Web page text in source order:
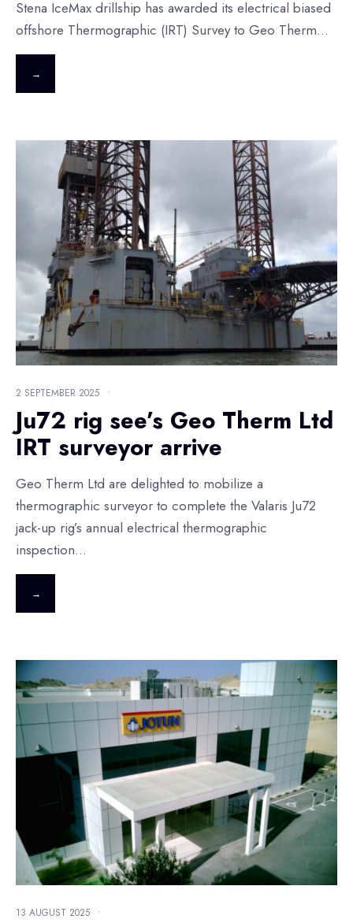
Stena IceMax drillship has awarded its electrical biased
offshore Thermographic (IRT) Survey to Geo Therm...
→
2 SEPTEMBER 2025 •
Ju72 rig see’s Geo Therm Ltd
IRT surveyor arrive
Geo Therm Ltd are delighted to mobilize a
thermographic surveyor to complete the Valaris Ju72
jack-up rig’s annual electrical thermographic
inspection...
→
13 AUGUST 2025 •